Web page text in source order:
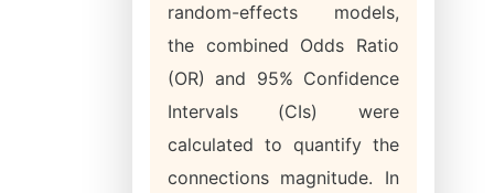
random-effects models,
the combined Odds Ratio
(OR) and 95% Confidence
Intervals (CIs) were
calculated to quantify the
connections magnitude. In